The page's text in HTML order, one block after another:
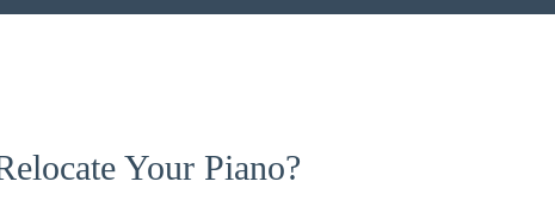
Your Piano?